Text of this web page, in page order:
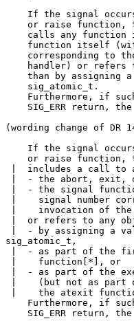
If the signal
or raise function,
calls any function
function itself
corresponding to
handler) or refers
than by assigning
    sig_atomic_t.
Furthermore, if
SIG_ERR return,
(wording change of DR
If the signal
or raise function,
|  includes a call to
|  - the abort, exit,
|  - the signal
|    signal number
|    invocation of the
|  or refers to any
|  - by assigning a
sig_atomic_t,
|  - as part of the
|    function[*], or
|  - as part of the
|    (but not as part
|    the atexit
Furthermore, if
SIG_ERR return,